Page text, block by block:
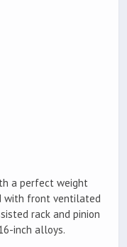
a perfect weight
with front ventilated
rack and pinion
inch alloys.